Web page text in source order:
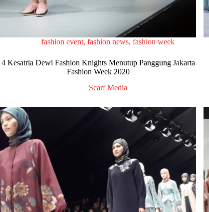
fashion event,fashion news,fashion week
4 Kesatria Dewi Fashion Knights Menutup Panggung Jakarta
Fashion Week 2020
Scarf Media